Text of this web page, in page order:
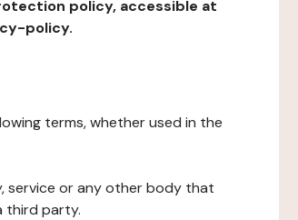
policy, accessible at
policy.
terms, whether used in the
service or any other body that
third party.